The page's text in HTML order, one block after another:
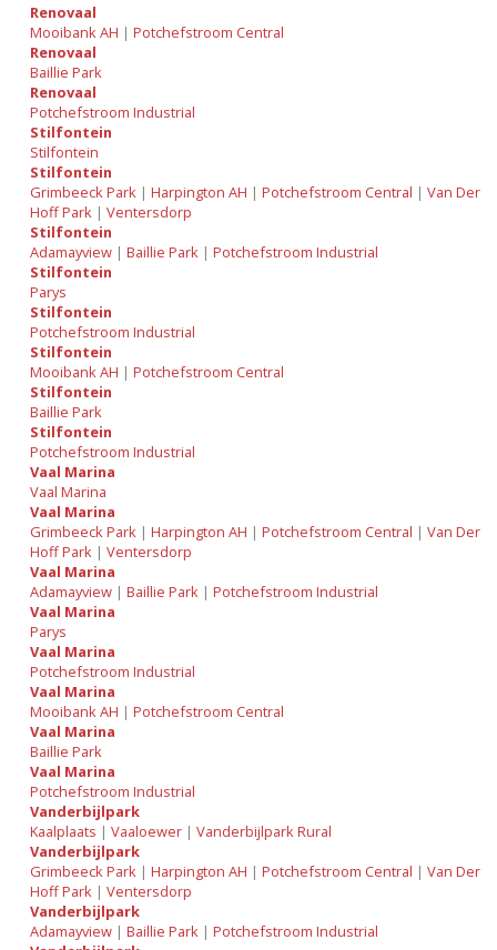
Renovaal
Mooibank AH |Potchefstroom Central
Renovaal
Baillie Park
Renovaal
Potchefstroom Industrial
Stilfontein
Stilfontein
Stilfontein
Grimbeeck Park |Harpington AH |Potchefstroom Central |Van Der
Hoff Park |Ventersdorp
Stilfontein
Adamayview |Baillie Park |Potchefstroom Industrial
Stilfontein
Parys
Stilfontein
Potchefstroom Industrial
Stilfontein
Mooibank AH |Potchefstroom Central
Stilfontein
Baillie Park
Stilfontein
Potchefstroom Industrial
Vaal Marina
Vaal Marina
Vaal Marina
Grimbeeck Park |Harpington AH |Potchefstroom Central |Van Der
Hoff Park |Ventersdorp
Vaal Marina
Adamayview |Baillie Park |Potchefstroom Industrial
Vaal Marina
Parys
Vaal Marina
Potchefstroom Industrial
Vaal Marina
Mooibank AH |Potchefstroom Central
Vaal Marina
Baillie Park
Vaal Marina
Potchefstroom Industrial
Vanderbijlpark
Kaalplaats |Vaaloewer |Vanderbijlpark Rural
Vanderbijlpark
Grimbeeck Park |Harpington AH |Potchefstroom Central |Van Der
Hoff Park |Ventersdorp
Vanderbijlpark
Adamayview |Baillie Park |Potchefstroom Industrial